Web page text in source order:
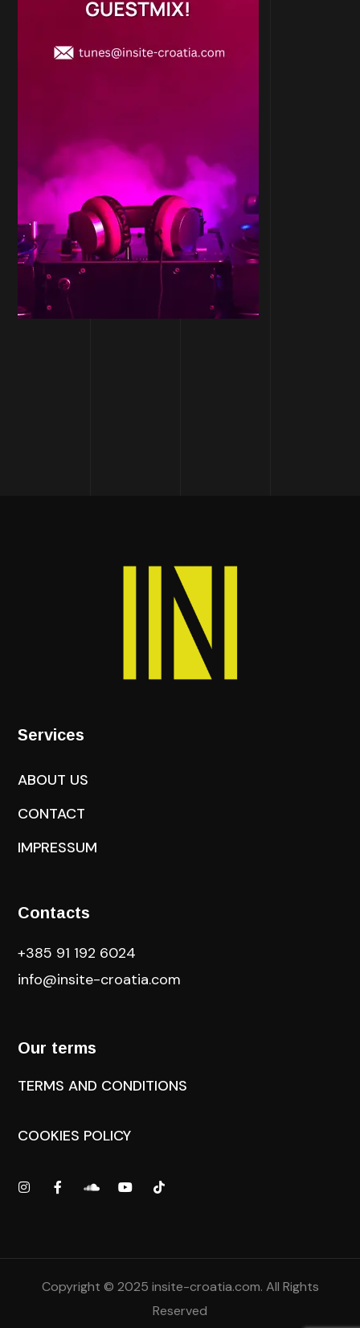
Services
ABOUT US
CONTACT
IMPRESSUM
Contacts
+385 91 192 6024
info@insite-croatia.com
Our terms
TERMS AND CONDITIONS
COOKIES POLICY
Copyright © 2025 insite-croatia.com. All Rights
Reserved